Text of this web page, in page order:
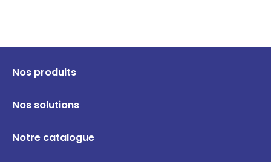
Nos produits
Nos solutions
Notre catalogue